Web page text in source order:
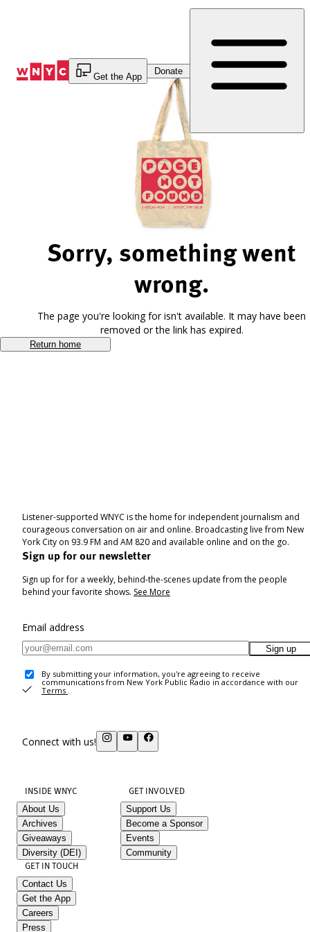
Get the App
Donate
Sorry, something went
wrong.
The page you're looking for isn't available. It may have been
removed or the link has expired.
Return home
Listener-supported WNYC is the home for independent journalism and
courageous conversation on air and online. Broadcasting live from New
York City on 93.9 FM and AM 820 and available online and on the go.
Sign up for our newsletter
Sign up for for a weekly, behind-the-scenes update from the people
behind your favorite shows. See More
Email address
Sign up
By submitting your information, you're agreeing to receive
communications from New York Public Radio in accordance with our
Terms .
Connect with us!
INSIDE WNYC
About Us
Archives
Giveaways
Diversity (DEI)
GET INVOLVED
Support Us
Become a Sponsor
Events
Community
GET IN TOUCH
Contact Us
Get the App
Careers
Press